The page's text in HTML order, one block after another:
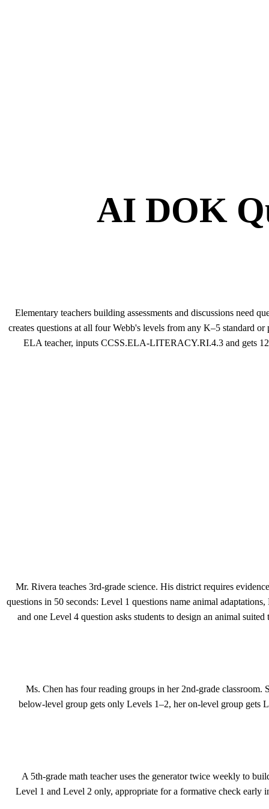
AI DOK
Elementary teachers building assessments and discussions need
creates questions at all four Webb's levels from any K–5 standard
ELA teacher, inputs CCSS.ELA-LITERACY.RI.4.3 and gets 12
Mr. Rivera teaches 3rd-grade science. His district requires
questions in 50 seconds: Level 1 questions name animal
and one Level 4 question asks students to design an animal
Ms. Chen has four reading groups in her 2nd-grade
below-level group gets only Levels 1–2, her on-level group gets
A 5th-grade math teacher uses the generator twice weekly to
Level 1 and Level 2 only, appropriate for a formative check early